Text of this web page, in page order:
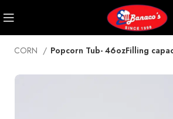
Popcorn Tub- 46ozFilling